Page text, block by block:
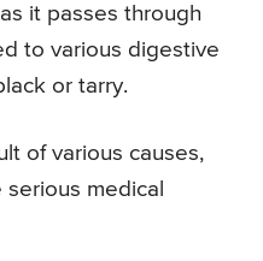
it passes through
to various digestive
or tarry.
of various causes,
medical